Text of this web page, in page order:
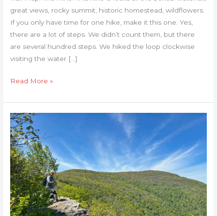
great views, rocky summit, historic homestead, wildflowers.
If you only have time for one hike, make it this one. Yes,
there are a lot of steps. We didn’t count them, but there
are several hundred steps. We hiked the loop clockwise
visiting the water […]
Read More »
Inn
to
Inn
Hike
in
Shenandoah
NP